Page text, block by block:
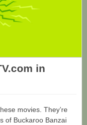
in
movies. They’re
of Buckaroo Banzai